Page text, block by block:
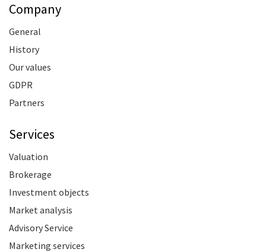
Company
General
History
Our values
GDPR
Partners
Services
Valuation
Brokerage
Investment objects
Market analysis
Advisory Service
Marketing services